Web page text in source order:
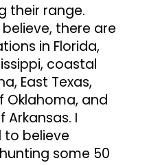
their range.
there are
in Florida,
coastal
East Texas,
Oklahoma, and
I
believe
some 50